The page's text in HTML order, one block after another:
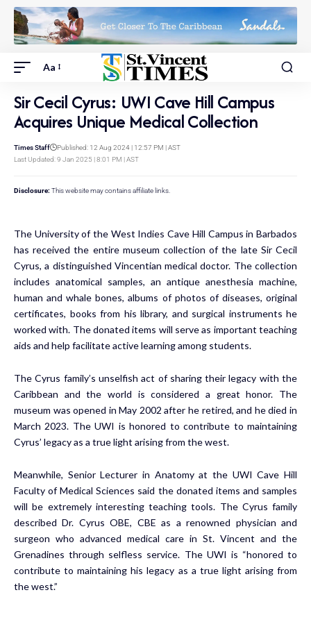
Aa
Sir Cecil Cyrus: UWI Cave Hill Campus
Acquires Unique Medical Collection
Last Updated: 9 Jan 2025 | 8:01 PM | AST
Times Staff Published: 12 Aug 2024 | 12:57 PM | AST
Disclosure: This website may contains affiliate links.
The University of the West Indies Cave Hill Campus in Barbados
has received the entire museum collection of the late Sir Cecil
Cyrus, a distinguished Vincentian medical doctor. The collection
includes anatomical samples, an antique anesthesia machine,
human and whale bones, albums of photos of diseases, original
certificates, books from his library, and surgical instruments he
worked with. The donated items will serve as important teaching
aids and help facilitate active learning among students.
The Cyrus family’s unselfish act of sharing their legacy with the
Caribbean and the world is considered a great honor. The
museum was opened in May 2002 after he retired, and he died in
March 2023. The UWI is honored to contribute to maintaining
Cyrus’ legacy as a true light arising from the west.
Meanwhile, Senior Lecturer in Anatomy at the UWI Cave Hill
Faculty of Medical Sciences said the donated items and samples
will be extremely interesting teaching tools. The Cyrus family
described Dr. Cyrus OBE, CBE as a renowned physician and
surgeon who advanced medical care in St. Vincent and the
Grenadines through selfless service. The UWI is “honored to
contribute to maintaining his legacy as a true light arising from
the west.”